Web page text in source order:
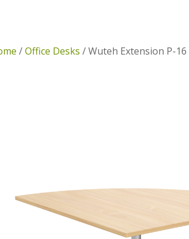
/Office Desks / Wuteh Extension P-16